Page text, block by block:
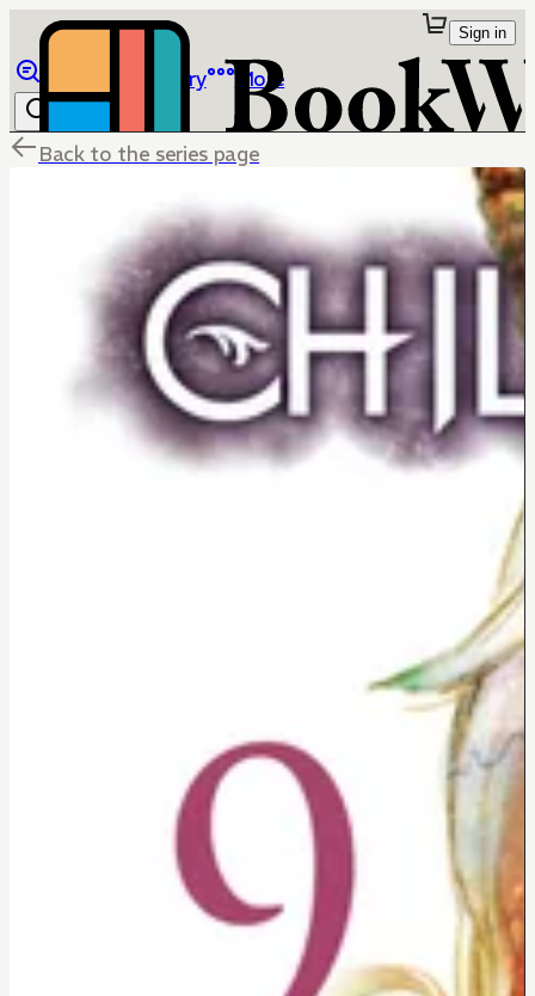
Library More
Sign in
Back to the series page